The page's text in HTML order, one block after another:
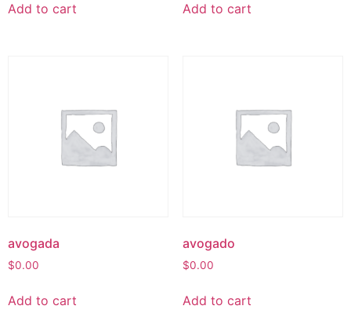
Add to cart Add to cart
avogada
$0.00
Add to cart
avogado
$0.00
Add to cart